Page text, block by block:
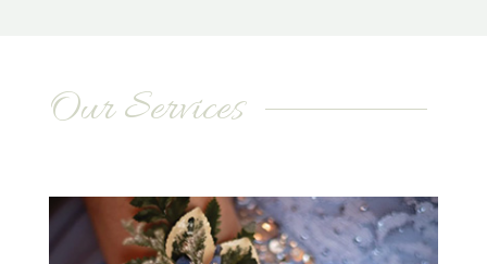
Our Services